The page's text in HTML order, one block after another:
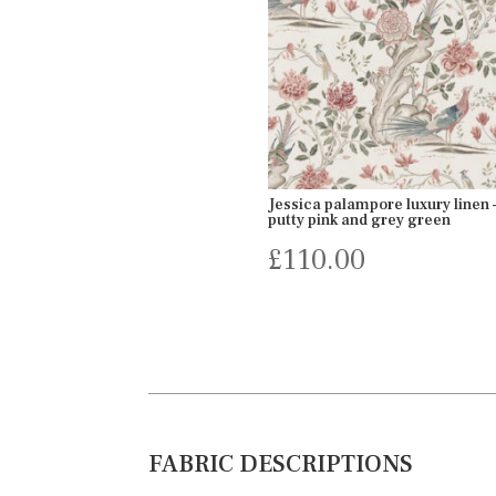
Jessica palampore luxury linen
putty pink and grey green
£110.00
FABRIC DESCRIPTIONS